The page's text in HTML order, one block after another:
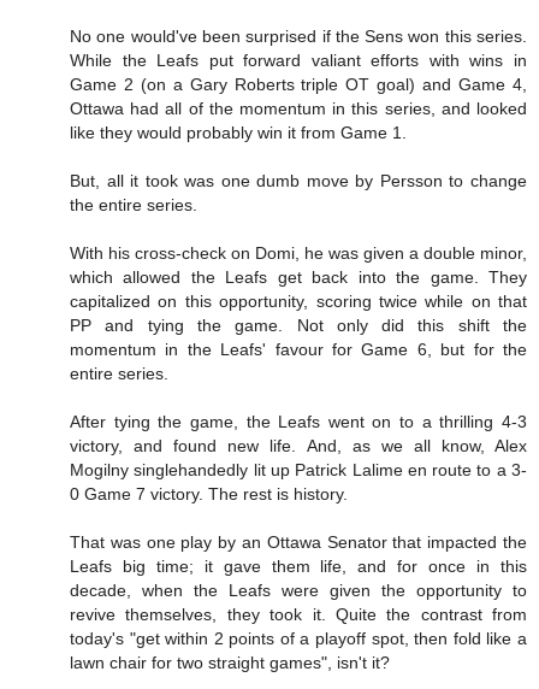
No one would've been surprised if the Sens won this series.
While the Leafs put forward valiant efforts with wins in
Game 2 (on a Gary Roberts triple OT goal) and Game 4,
Ottawa had all of the momentum in this series, and looked
like they would probably win it from Game 1.
But, all it took was one dumb move by Persson to change
the entire series.
With his cross-check on Domi, he was given a double minor,
which allowed the Leafs get back into the game. They
capitalized on this opportunity, scoring twice while on that
PP and tying the game. Not only did this shift the
momentum in the Leafs' favour for Game 6, but for the
entire series.
After tying the game, the Leafs went on to a thrilling 4-3
victory, and found new life. And, as we all know, Alex
Mogilny singlehandedly lit up Patrick Lalime en route to a 3-
0 Game 7 victory. The rest is history.
That was one play by an Ottawa Senator that impacted the
Leafs big time; it gave them life, and for once in this
decade, when the Leafs were given the opportunity to
revive themselves, they took it. Quite the contrast from
today's "get within 2 points of a playoff spot, then fold like a
lawn chair for two straight games", isn't it?